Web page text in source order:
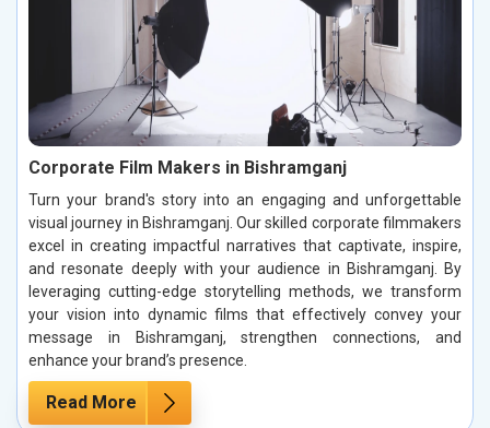
Corporate Film Makers in Bishramganj
Turn your brand's story into an engaging and unforgettable
visual journey in Bishramganj. Our skilled corporate filmmakers
excel in creating impactful narratives that captivate, inspire,
and resonate deeply with your audience in Bishramganj. By
leveraging cutting-edge storytelling methods, we transform
your vision into dynamic films that effectively convey your
message in Bishramganj, strengthen connections, and
enhance your brand’s presence.
Read More